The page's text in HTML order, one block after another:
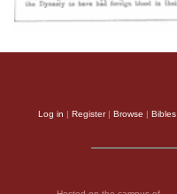
Log in | Register| Browse | Bibles